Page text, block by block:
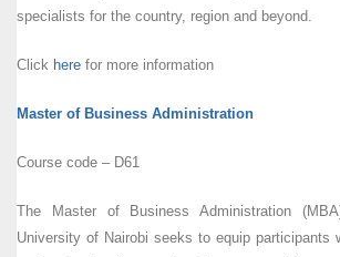
specialists for the country, region and beyond.
Click here for more information
Master of Business Administration
Course code – D61
The Master of Business Administration
University of Nairobi seeks to equip participants